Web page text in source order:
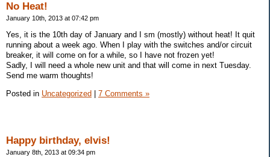
No Heat!
January 10th, 2013 at 07:42 pm
Yes, it is the 10th day of January and I sm (mostly) without heat! It quit
running about a week ago. When I play with the switches and/or circuit
breaker, it will come on for a while, so I have not frozen yet!
Sadly, I will need a whole new unit and that will come in next Tuesday.
Send me warm thoughts!
Posted in Uncategorized | 7 Comments »
Happy birthday, elvis!
January 8th, 2013 at 09:34 pm